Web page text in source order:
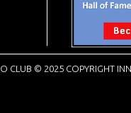
CLUB © 2025 COPYRIGHT